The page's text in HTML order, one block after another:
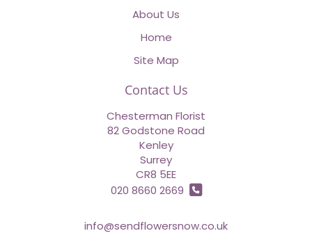
About Us
Home
Site Map
Contact Us
Chesterman Florist
82 Godstone Road
Kenley
Surrey
CR8 5EE
020 8660 2669
info@sendflowersnow.co.uk